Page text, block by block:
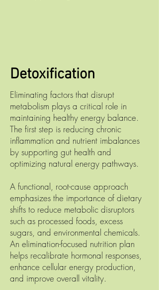
Detoxification
Eliminating factors that disrupt
metabolism plays a critical role in
maintaining healthy energy balance.
The first step is reducing chronic
inflammation and nutrient imbalances
by supporting gut health and
optimizing natural energy pathways.
A functional, root-cause approach
emphasizes the importance of dietary
shifts to reduce metabolic disruptors
such as processed foods, excess
sugars, and environmental chemicals.
An elimination-focused nutrition plan
helps recalibrate hormonal responses,
enhance cellular energy production,
and improve overall vitality.